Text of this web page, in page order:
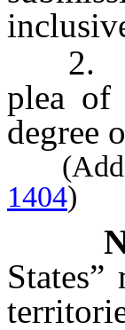
2.
plea
degree
1404)